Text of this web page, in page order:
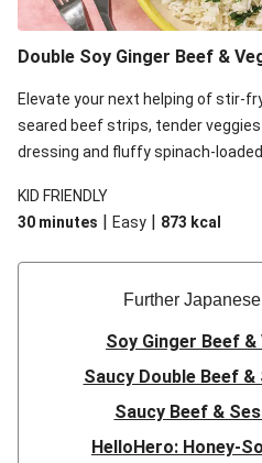
Double Soy Ginger Beef &
Elevate your next helping of stir-
seared beef strips, tender
dressing and fluffy spinach-
freshness to make your bowl full
KID FRIENDLY
30 minutes | Easy | 873 kcal
Further
Soy Ginger Beef
Saucy Double Beef &
Saucy Beef &
HelloHero: Honey-